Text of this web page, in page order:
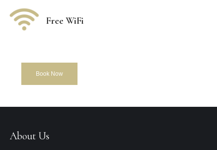
Free WiFi
Book Now
About Us